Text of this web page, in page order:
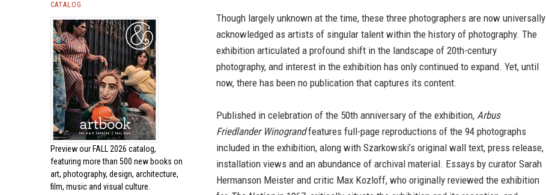
CATALOG
Preview our FALL 2026 catalog,
featuring more than 500 new books on
art, photography, design, architecture,
film, music and visual culture.
Though largely unknown at the time, these three photographers are now universally
acknowledged as artists of singular talent within the history of photography. The
exhibition articulated a profound shift in the landscape of 20th-century
photography, and interest in the exhibition has only continued to expand. Yet, until
now, there has been no publication that captures its content.
Published in celebration of the 50th anniversary of the exhibition, Arbus
Friedlander Winograndfeatures full-page reproductions of the 94 photographs
included in the exhibition, along with Szarkowski’s original wall text, press release,
installation views and an abundance of archival material. Essays by curator Sarah
Hermanson Meister and critic Max Kozloff, who originally reviewed the exhibition